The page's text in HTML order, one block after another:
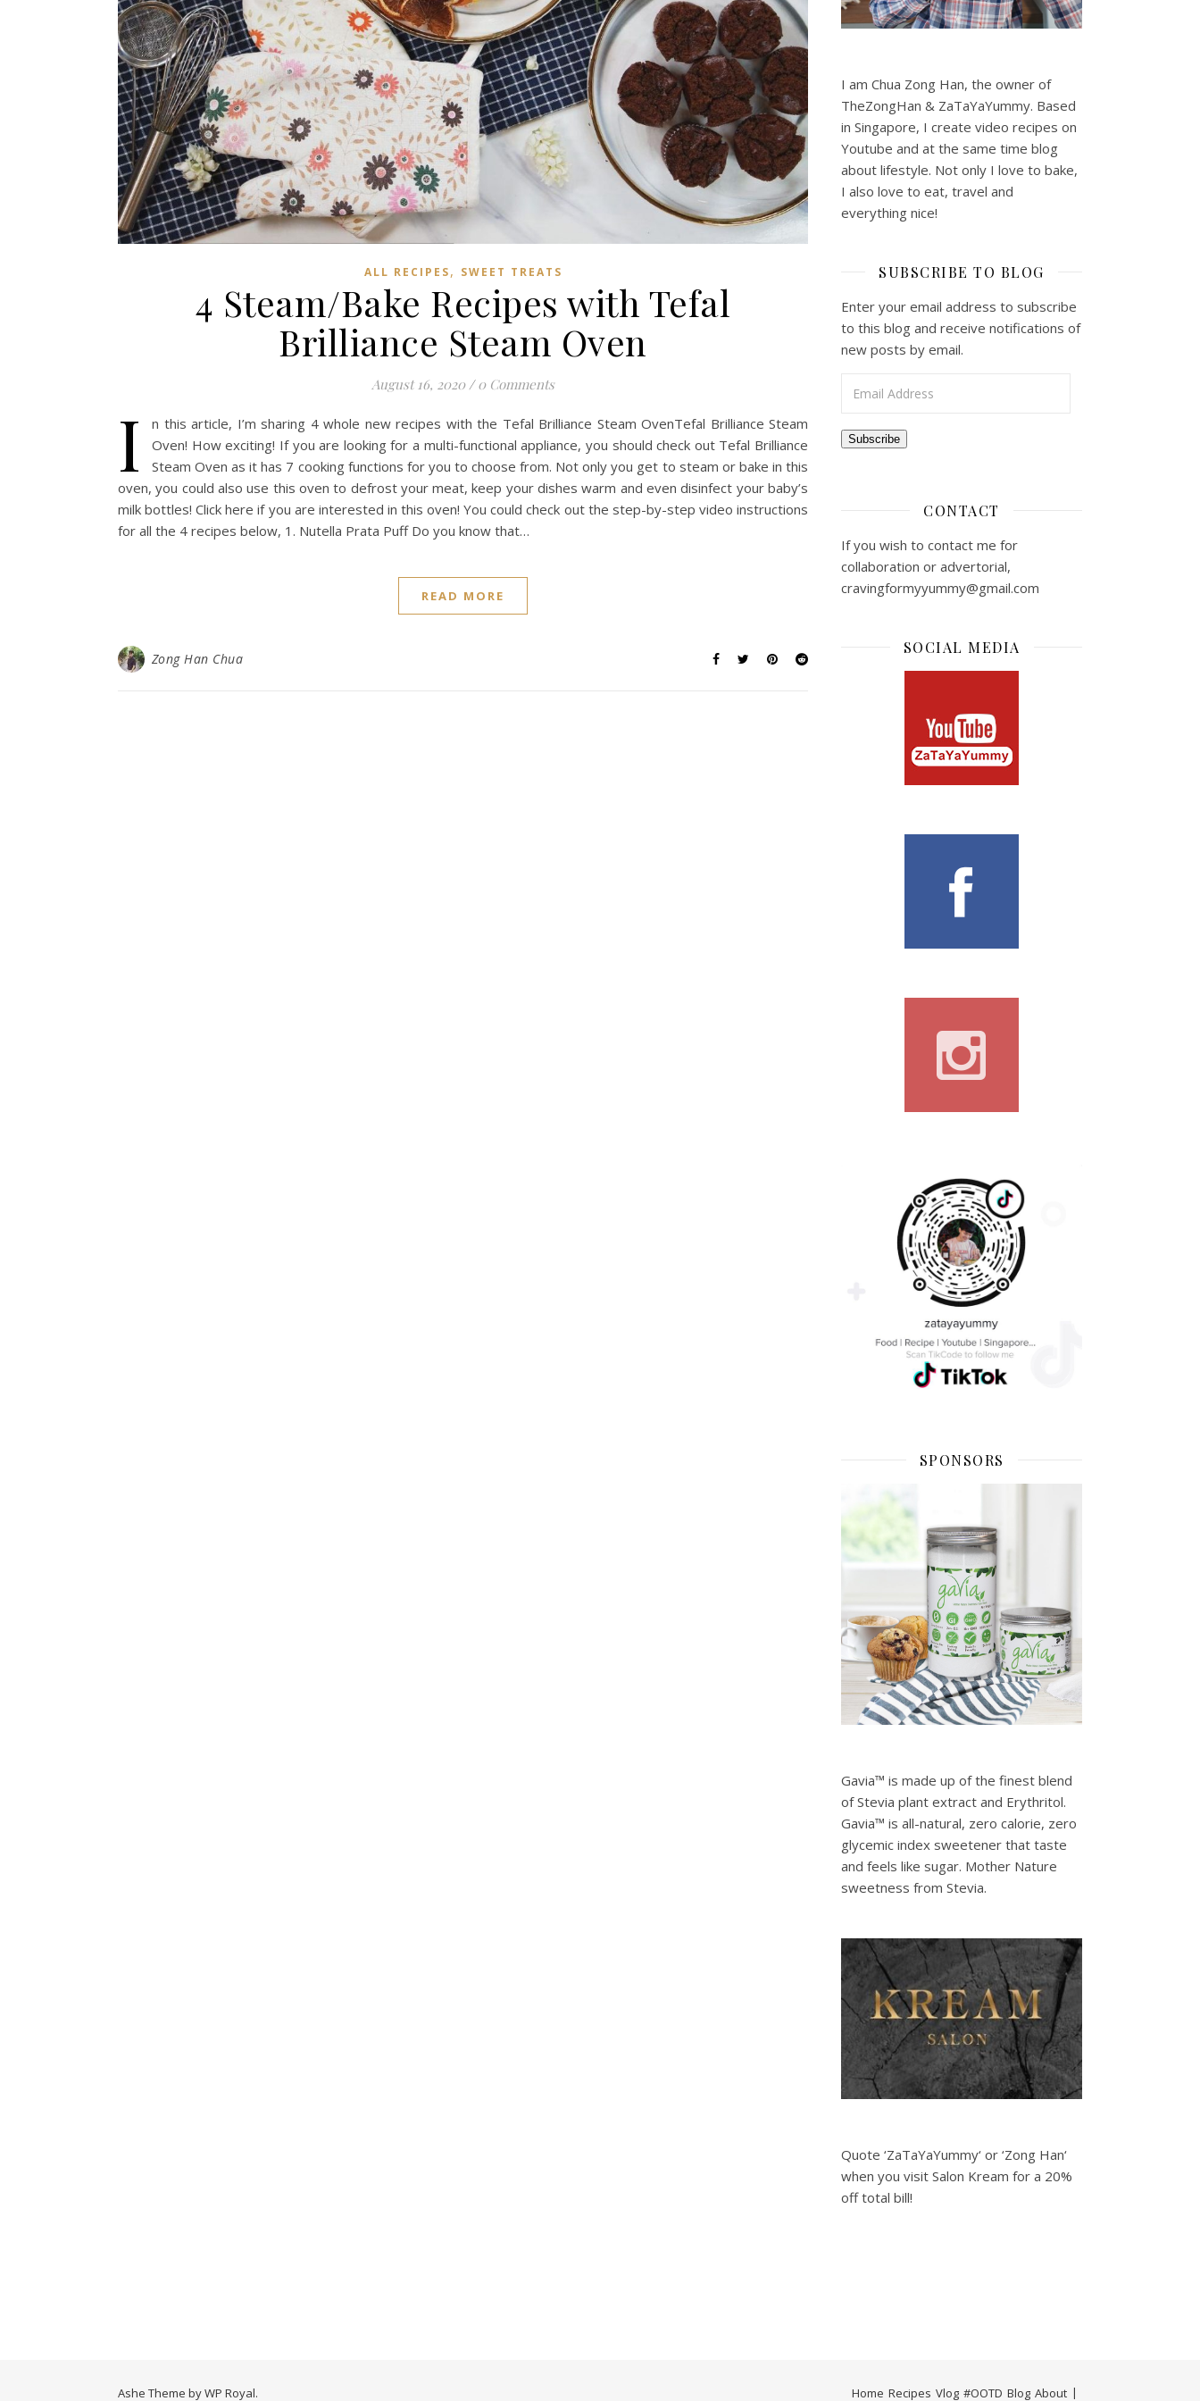
ALL RECIPES, SWEET TREATS
4 Steam/Bake Recipes with Tefal
Brilliance Steam Oven
August 16, 2020 / 0 Comments
I
n this article, I’m sharing 4 whole new recipes with the Tefal Brilliance Steam OvenTefal Brilliance Steam
Oven! How exciting! If you are looking for a multi-functional appliance, you should check out Tefal Brilliance
Steam Oven as it has 7 cooking functions for you to choose from. Not only you get to steam or bake in this
oven, you could also use this oven to defrost your meat, keep your dishes warm and even disinfect your baby’s
milk bottles! Click here if you are interested in this oven! You could check out the step-by-step video instructions
for all the 4 recipes below, 1. Nutella Prata Puff Do you know that…
READ MORE
Zong Han Chua
I am Chua Zong Han, the owner of
TheZongHan & ZaTaYaYummy. Based
in Singapore, I create video recipes on
Youtube and at the same time blog
about lifestyle. Not only I love to bake,
I also love to eat, travel and
everything nice!
SUBSCRIBE TO BLOG
Enter your email address to subscribe
to this blog and receive notifications of
new posts by email.
Subscribe
CONTACT
If you wish to contact me for
collaboration or advertorial,
cravingformyyummy@gmail.com
SOCIAL MEDIA
SPONSORS
Gavia™ is made up of the finest blend
of Stevia plant extract and Erythritol.
Gavia™ is all-natural, zero calorie, zero
glycemic index sweetener that taste
and feels like sugar. Mother Nature
sweetness from Stevia.
Quote ‘ZaTaYaYummy‘ or ‘Zong Han‘
when you visit Salon Kream for a 20%
off total bill!
Home Recipes Vlog #OOTD Blog About
Ashe Theme byWP Royal.